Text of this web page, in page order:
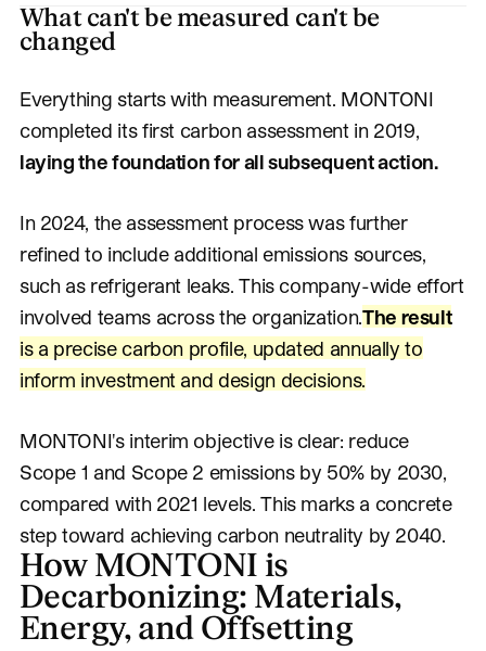
What can't be measured can't be
changed
Everything starts with measurement. MONTONI
completed its first carbon assessment in 2019,
laying the foundation for all subsequent action.
In 2024, the assessment process was further
refined to include additional emissions sources,
such as refrigerant leaks. This company-wide effort
involved teams across the organization.The result
is a precise carbon profile, updated annually to
inform investment and design decisions.
MONTONI's interim objective is clear: reduce
Scope 1 and Scope 2 emissions by 50% by 2030,
compared with 2021 levels. This marks a concrete
step toward achieving carbon neutrality by 2040.
How MONTONI is
Decarbonizing: Materials,
Energy, and Offsetting